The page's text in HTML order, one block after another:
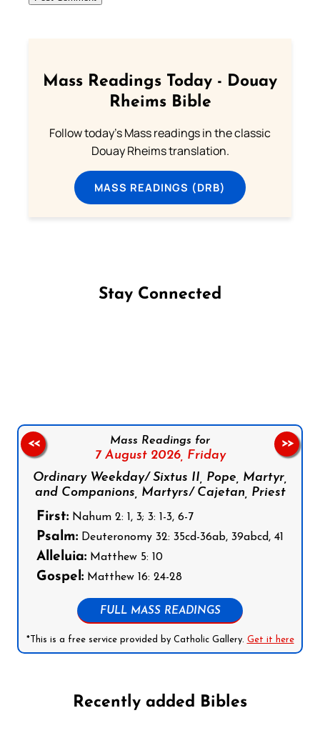
Mass Readings Today - Douay
Rheims Bible
Follow today's Mass readings in the classic
Douay Rheims translation.
MASS READINGS (DRB)
Stay Connected
Mass Readings for
7 August 2026, Friday
Ordinary Weekday/ Sixtus II, Pope, Martyr,
and Companions, Martyrs/ Cajetan, Priest
First: Nahum 2: 1, 3; 3: 1-3, 6-7
Psalm: Deuteronomy 32: 35cd-36ab, 39abcd, 41
Alleluia: Matthew 5: 10
Gospel: Matthew 16: 24-28
FULL MASS READINGS
*This is a free service provided by Catholic Gallery. Get it here
<< >>
Recently added Bibles